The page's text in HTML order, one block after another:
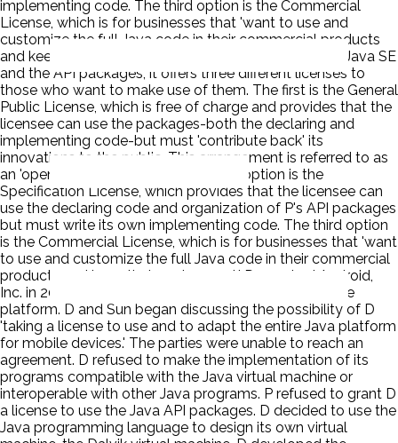
implementing code. The third option is the Commercial
License, which is for businesses that 'want to use and
customize the full Java code in their commercial products
and keep their code secret.' P owns the copyright on Java SE
and the API packages, it offers three different licenses to
those who want to make use of them. The first is the General
Public License, which is free of charge and provides that the
licensee can use the packages-both the declaring and
implementing code-but must 'contribute back' its
innovations to the public. This arrangement is referred to as
an 'open source' license. The second option is the
Specification License, which provides that the licensee can
use the declaring code and organization of P's API packages
but must write its own implementing code. The third option
is the Commercial License, which is for businesses that 'want
to use and customize the full Java code in their commercial
products and keep their code secret.' D acquired Android,
Inc. in 2005 as part of a plan to develop a smartphone
platform. D and Sun began discussing the possibility of D
'taking a license to use and to adapt the entire Java platform
for mobile devices.' The parties were unable to reach an
agreement. D refused to make the implementation of its
programs compatible with the Java virtual machine or
interoperable with other Java programs. P refused to grant D
a license to use the Java API packages. D decided to use the
Java programming language to design its own virtual